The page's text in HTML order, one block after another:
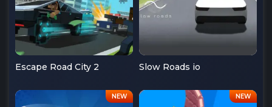
Escape Road City 2 Slow Roads io